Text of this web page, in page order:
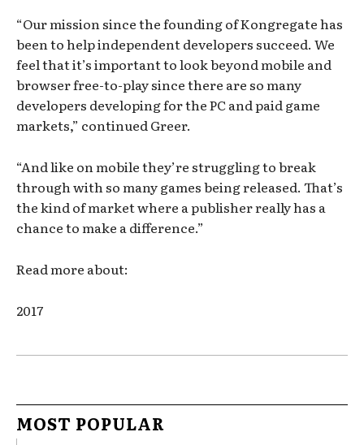
“Our mission since the founding of Kongregate has
been to help independent developers succeed. We
feel that it’s important to look beyond mobile and
browser free-to-play since there are so many
developers developing for the PC and paid game
markets,” continued Greer.
“And like on mobile they’re struggling to break
through with so many games being released. That’s
the kind of market where a publisher really has a
chance to make a difference.”
Read more about:
2017
MOST POPULAR